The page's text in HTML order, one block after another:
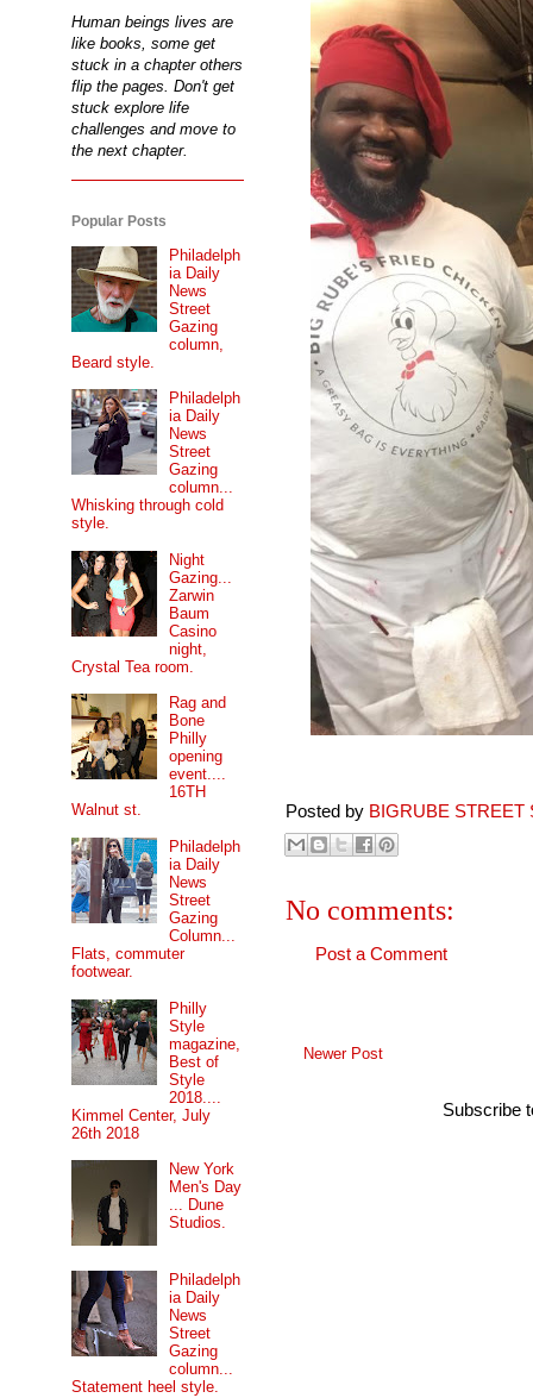
Posted by BIGRUBE STREET
No comments:
Post a Comment
Newer Post
Subscribe
Human beings lives are
like books, some get
stuck in a chapter others
flip the pages. Don't get
stuck explore life
challenges and move to
the next chapter.
Popular Posts
Philadelph
ia Daily
News
Street
Gazing
column,
Beard style.
Philadelph
ia Daily
News
Street
Gazing
column...
Whisking through cold
style.
Night
Gazing...
Zarwin
Baum
Casino
night,
Crystal Tea room.
Rag and
Bone
Philly
opening
event....
16TH
Walnut st.
Philadelph
ia Daily
News
Street
Gazing
Column...
Flats, commuter
footwear.
Philly
Style
magazine,
Best of
Style
2018....
Kimmel Center, July
26th 2018
New York
Men's Day
... Dune
Studios.
Philadelph
ia Daily
News
Street
Gazing
column...
Statement heel style.